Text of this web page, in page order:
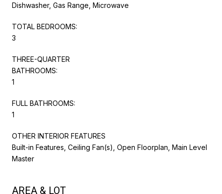
Dishwasher, Gas Range, Microwave
TOTAL BEDROOMS:
3
THREE-QUARTER
BATHROOMS:
1
FULL BATHROOMS:
1
OTHER INTERIOR FEATURES
Built-in Features, Ceiling Fan(s), Open Floorplan, Main Level
Master
AREA & LOT